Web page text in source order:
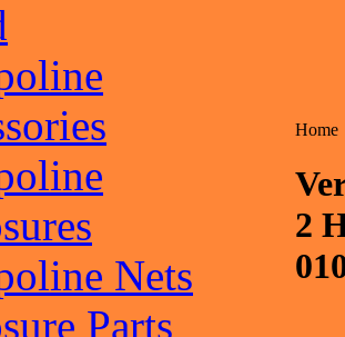
Nets
Parts
Home
2